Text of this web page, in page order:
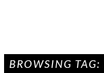
BROWSING